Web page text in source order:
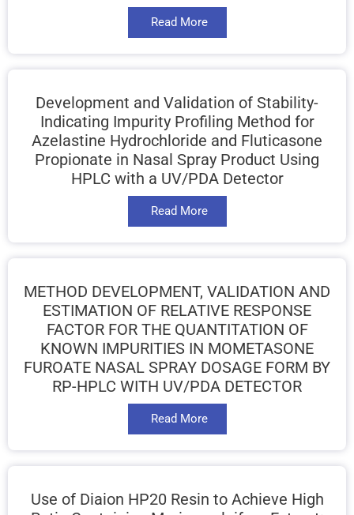
Read More
Development and Validation of Stability-
Indicating Impurity Profiling Method for
Azelastine Hydrochloride and Fluticasone
Propionate in Nasal Spray Product Using
HPLC with a UV/PDA Detector
Read More
METHOD DEVELOPMENT, VALIDATION AND
ESTIMATION OF RELATIVE RESPONSE
FACTOR FOR THE QUANTITATION OF
KNOWN IMPURITIES IN MOMETASONE
FUROATE NASAL SPRAY DOSAGE FORM BY
RP-HPLC WITH UV/PDA DETECTOR
Read More
Use of Diaion HP20 Resin to Achieve High